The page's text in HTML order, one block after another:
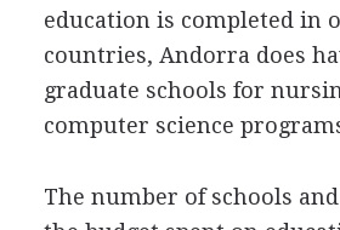
education is completed in
countries, Andorra does
graduate schools for
computer science
The number of schools